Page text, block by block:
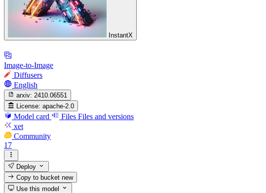
InstantX
Image-to-Image
Diffusers
English
arxiv: 2410.06551
License: apache-2.0
Model card Files Files and versions
xet
Community
17
Deploy
Copy to bucketnew
Use this model